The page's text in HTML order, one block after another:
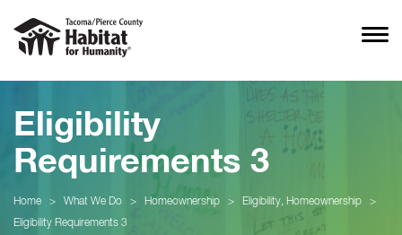
Eligibility
Requirements 3
Home > What We Do > Homeownership > Eligibility, Homeownership
>
Eligibility Requirements 3